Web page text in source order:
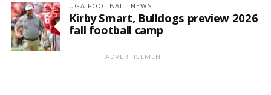
UGA FOOTBALL NEWS
Kirby Smart, Bulldogs preview 2026
fall football camp
ADVERTISEMENT